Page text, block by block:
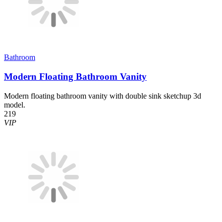
Bathroom
Modern Floating Bathroom Vanity
Modern floating bathroom vanity with double sink sketchup 3d
model.
219
VIP